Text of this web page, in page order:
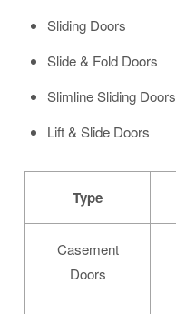
Sliding Doors
Slide & Fold Doors
Slimline Sliding Doors
Lift & Slide Doors
Type
Casement
Doors